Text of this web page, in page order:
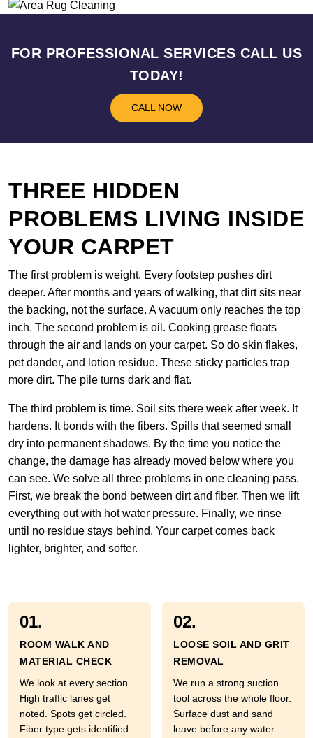
FOR PROFESSIONAL SERVICES CALL US
TODAY!
CALL NOW
THREE HIDDEN
PROBLEMS LIVING INSIDE
YOUR CARPET
The first problem is weight. Every footstep pushes dirt
deeper. After months and years of walking, that dirt sits near
the backing, not the surface. A vacuum only reaches the top
inch. The second problem is oil. Cooking grease floats
through the air and lands on your carpet. So do skin flakes,
pet dander, and lotion residue. These sticky particles trap
more dirt. The pile turns dark and flat.
The third problem is time. Soil sits there week after week. It
hardens. It bonds with the fibers. Spills that seemed small
dry into permanent shadows. By the time you notice the
change, the damage has already moved below where you
can see. We solve all three problems in one cleaning pass.
First, we break the bond between dirt and fiber. Then we lift
everything out with hot water pressure. Finally, we rinse
until no residue stays behind. Your carpet comes back
lighter, brighter, and softer.
01.
ROOM WALK AND
MATERIAL CHECK
We look at every section.
High traffic lanes get
noted. Spots get circled.
Fiber type gets identified.
02.
LOOSE SOIL AND GRIT
REMOVAL
We run a strong suction
tool across the whole floor.
Surface dust and sand
leave before any water